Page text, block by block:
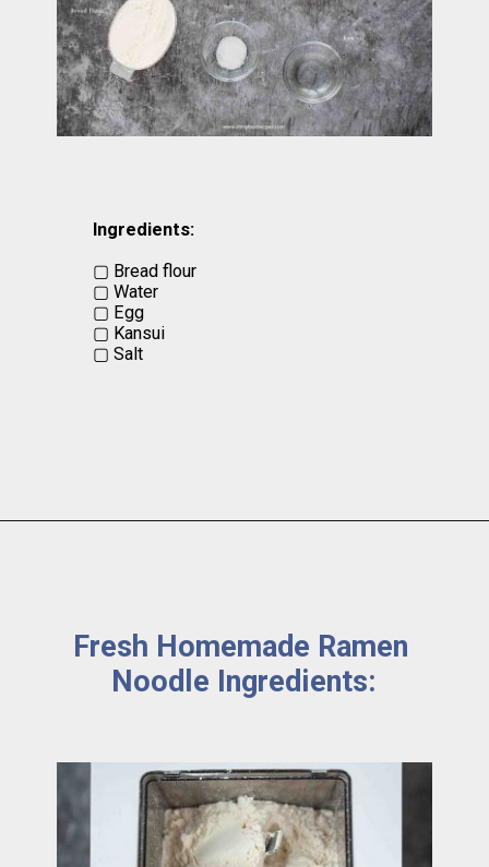
Ingredients:
▢ Bread flour
▢ Water
▢ Egg
▢ Kansui
▢ Salt
Fresh Homemade Ramen
Noodle Ingredients: